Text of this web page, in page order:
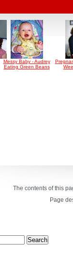
Messy Baby - Audrey
Eating Green Beans
The contents of this
Page